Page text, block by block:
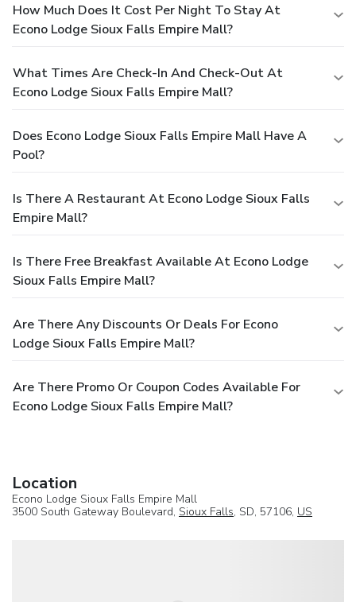
How Much Does It Cost Per Night To Stay At
Econo Lodge Sioux Falls Empire Mall?
What Times Are Check-In And Check-Out At
Econo Lodge Sioux Falls Empire Mall?
Does Econo Lodge Sioux Falls Empire Mall Have A
Pool?
Is There A Restaurant At Econo Lodge Sioux Falls
Empire Mall?
Is There Free Breakfast Available At Econo Lodge
Sioux Falls Empire Mall?
Are There Any Discounts Or Deals For Econo
Lodge Sioux Falls Empire Mall?
Are There Promo Or Coupon Codes Available For
Econo Lodge Sioux Falls Empire Mall?
Location
Econo Lodge Sioux Falls Empire Mall
3500 South Gateway Boulevard, Sioux Falls, SD, 57106, US